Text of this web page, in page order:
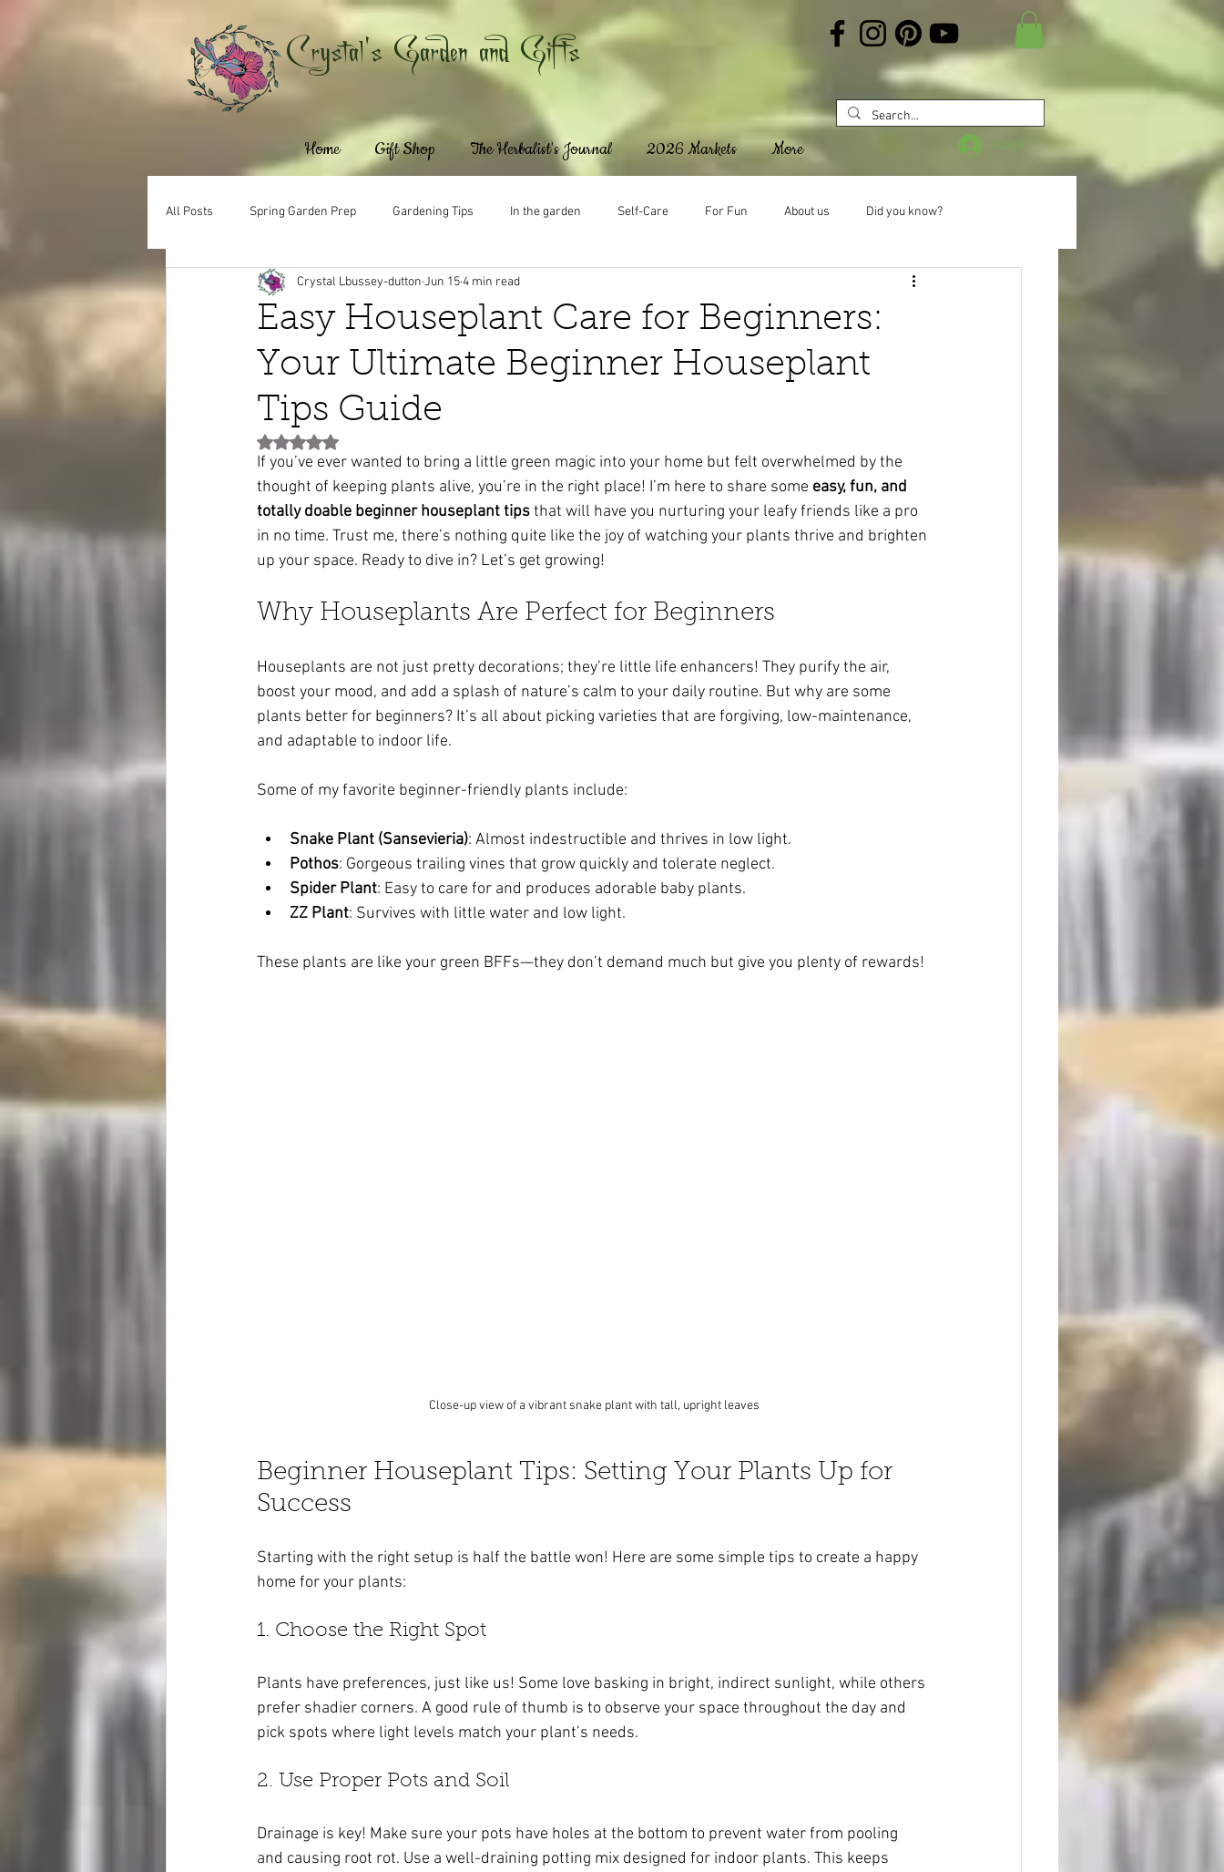
Crystal's Garden and Gifts
Home Gift Shop The Herbalist's Journal 2026 Markets More Log In
All Posts Spring Garden Prep Gardening Tips In the garden Self-Care For Fun About us Did you know?
Easy Houseplant Care for Beginners:
Your Ultimate Beginner Houseplant
Tips Guide
Crystal Lbussey-dutton Jun 154 min read
Rated NaN out of 5 stars.
If you’ve ever wanted to bring a little green magic into your home but felt overwhelmed by the
thought of keeping plants alive, you’re in the right place! I’m here to share some easy, fun, and
totally doable beginner houseplant tips that will have you nurturing your leafy friends like a pro
in no time. Trust me, there’s nothing quite like the joy of watching your plants thrive and brighten
up your space. Ready to dive in? Let’s get growing!
Why Houseplants Are Perfect for Beginners
Houseplants are not just pretty decorations; they’re little life enhancers! They purify the air,
boost your mood, and add a splash of nature’s calm to your daily routine. But why are some
plants better for beginners? It’s all about picking varieties that are forgiving, low-maintenance,
and adaptable to indoor life.
Some of my favorite beginner-friendly plants include:
Snake Plant (Sansevieria): Almost indestructible and thrives in low light.
Pothos: Gorgeous trailing vines that grow quickly and tolerate neglect.
Spider Plant: Easy to care for and produces adorable baby plants.
ZZ Plant: Survives with little water and low light.
These plants are like your green BFFs—they don’t demand much but give you plenty of rewards!
Close-up view of a vibrant snake plant with tall, upright leaves
Beginner Houseplant Tips: Setting Your Plants Up for
Success
Starting with the right setup is half the battle won! Here are some simple tips to create a happy
home for your plants:
1. Choose the Right Spot
Plants have preferences, just like us! Some love basking in bright, indirect sunlight, while others
prefer shadier corners. A good rule of thumb is to observe your space throughout the day and
pick spots where light levels match your plant’s needs.
2. Use Proper Pots and Soil
Drainage is key! Make sure your pots have holes at the bottom to prevent water from pooling
and causing root rot. Use a well-draining potting mix designed for indoor plants. This keeps